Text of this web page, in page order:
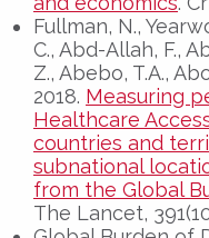
Fullman, N.,
C., Abd-Allah, F.,
Z., Abebo, T.A.,
2018. Measuring
Healthcare
countries and
subnational
from the Global
The Lancet,